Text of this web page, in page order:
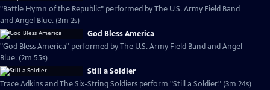
"Battle Hymn of the Republic" performed by The U.S. Army Field Band
and Angel Blue. (3m 2s)
God Bless America
"God Bless America" performed by The U.S. Army Field Band and Angel
Blue. (2m 55s)
Still a Soldier
Trace Adkins and The Six-String Soldiers perform "Still a Soldier." (3m 24s)